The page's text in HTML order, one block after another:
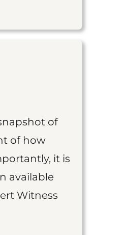
of
of how
it is
available
Witness